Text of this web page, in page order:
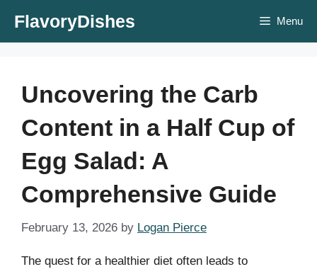
FlavoryDishes Menu
Uncovering the Carb
Content in a Half Cup of
Egg Salad: A
Comprehensive Guide
February 13, 2026 by Logan Pierce
The quest for a healthier diet often leads to